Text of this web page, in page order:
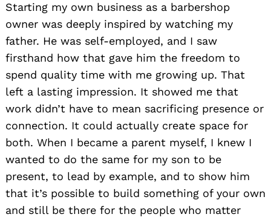
Starting my own business as a barbershop
owner was deeply inspired by watching my
father. He was self-employed, and I saw
firsthand how that gave him the freedom to
spend quality time with me growing up. That
left a lasting impression. It showed me that
work didn’t have to mean sacrificing presence or
connection. It could actually create space for
both. When I became a parent myself, I knew I
wanted to do the same for my son to be
present, to lead by example, and to show him
that it’s possible to build something of your own
and still be there for the people who matter